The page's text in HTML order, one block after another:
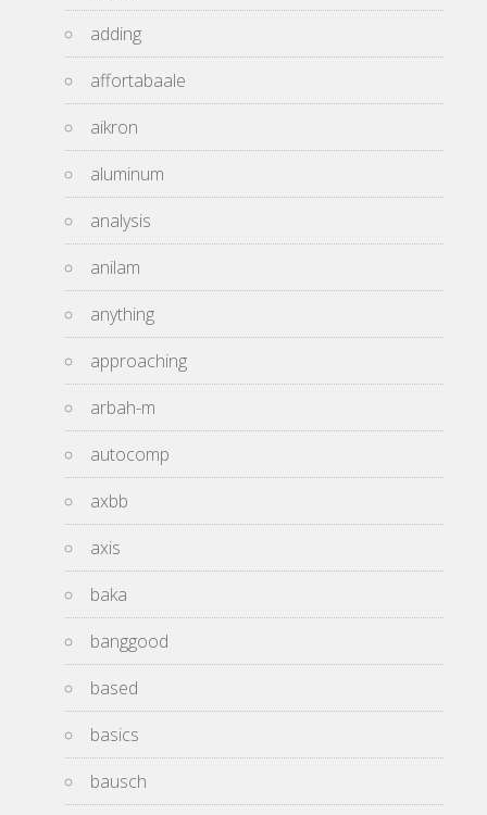
adding
affortabaale
aikron
aluminum
analysis
anilam
anything
approaching
arbah-m
autocomp
axbb
axis
baka
banggood
based
basics
bausch